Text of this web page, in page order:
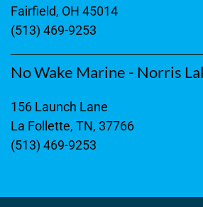
Fairfield, OH 45014
(513) 469-9253
No Wake Marine - Norris
156 Launch Lane
La Follette, TN, 37766
(513) 469-9253